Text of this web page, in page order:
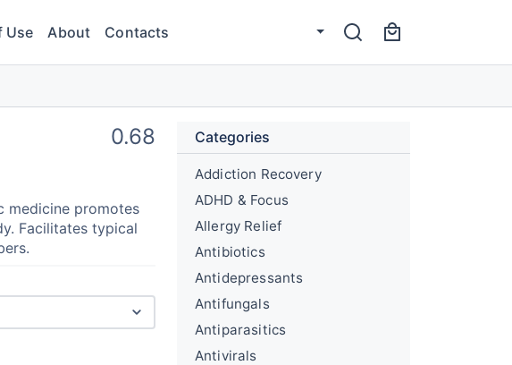
Use About Contacts
0.68
medicine promotes
Facilitates typical
Categories
Addiction Recovery
ADHD & Focus
Allergy Relief
Antibiotics
Antidepressants
Antifungals
Antiparasitics
Antivirals